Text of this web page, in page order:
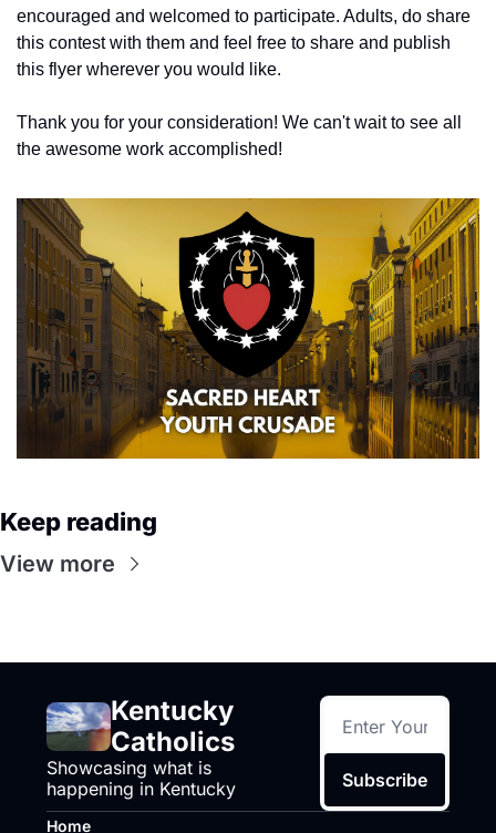
encouraged and welcomed to participate. Adults, do share
this contest with them and feel free to share and publish
this flyer wherever you would like.
Thank you for your consideration! We can't wait to see all
the awesome work accomplished!
Keep reading
View more
Kentucky
Catholics
Showcasing what is
happening in Kentucky
Subscribe
Home